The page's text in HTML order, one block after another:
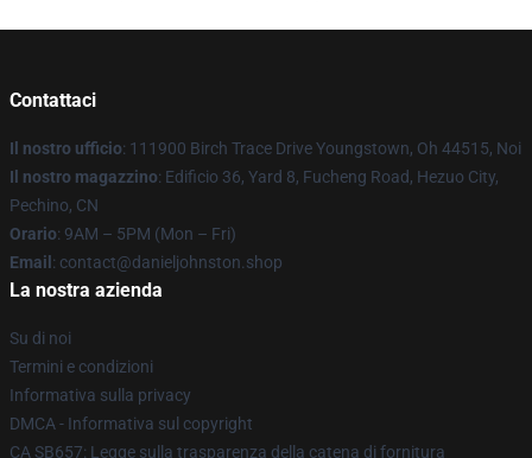
Contattaci
Il nostro ufficio: 111900 Birch Trace Drive Youngstown, Oh 44515, Noi
Il nostro magazzino: Edificio 36, Yard 8, Fucheng Road, Hezuo City,
Pechino, CN
Orario: 9AM – 5PM (Mon – Fri)
Email : contact@danieljohnston.shop
La nostra azienda
Su di noi
Termini e condizioni
Informativa sulla privacy
DMCA - Informativa sul copyright
CA SB657: Legge sulla trasparenza della catena di fornitura